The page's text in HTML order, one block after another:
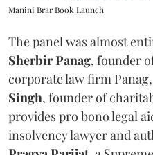
Manini Brar Book Launch
The panel was almost
Sherbir Panag, founder
corporate law firm
Singh, founder of
provides pro bono legal
insolvency lawyer and